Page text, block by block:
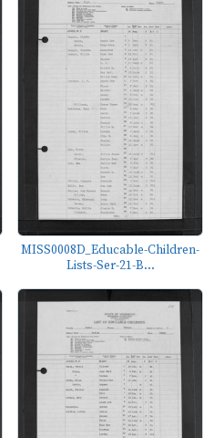
MISS0008D_Educable-Children-
Lists-Ser-21-B...